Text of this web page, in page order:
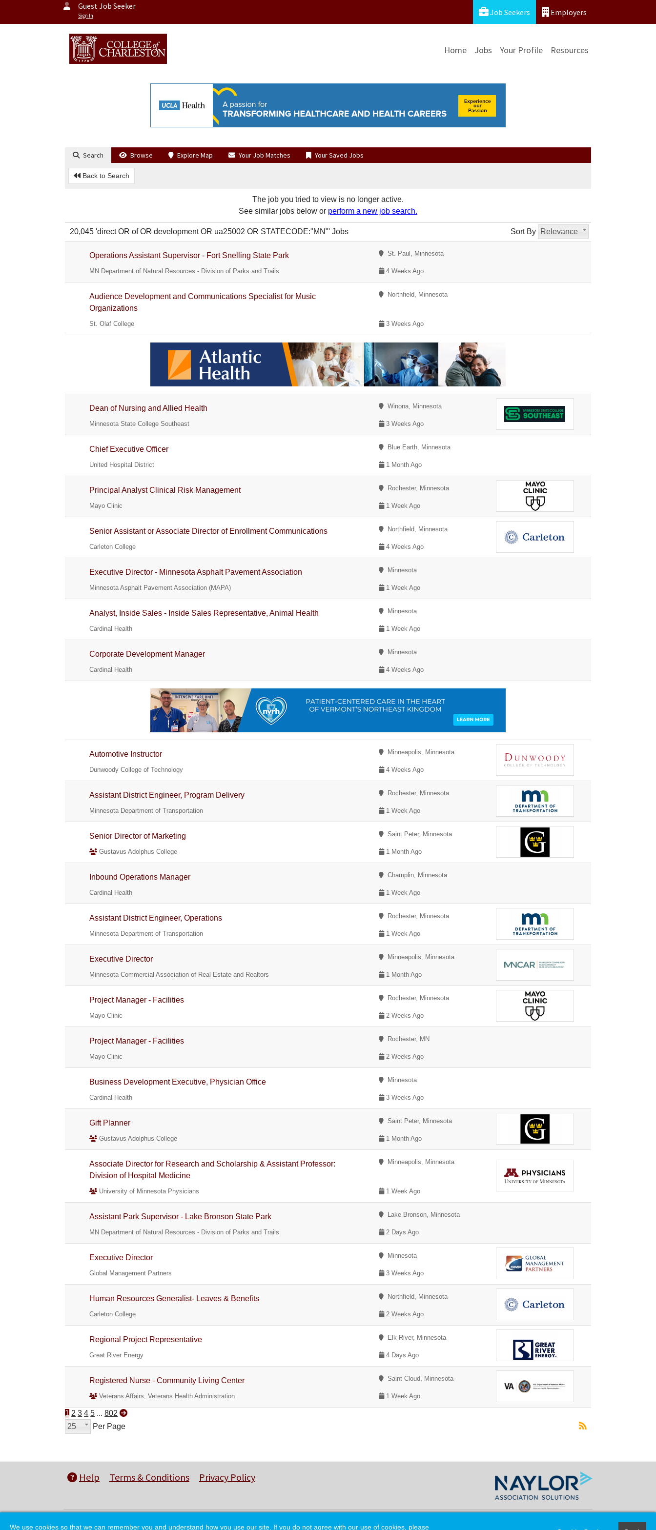
Guest Job Seeker
Sign In Job Seekers Employers
Home Jobs Your Profile Resources
Search Browse Explore Map Your Job Matches Your Saved Jobs
Back to Search
The job you tried to view is no longer active.
See similar jobs below or perform a new job search.
Sort By Relevance
20,045 'direct OR of OR development OR ua25002 OR STATECODE:"MN"' Jobs
Operations Assistant Supervisor - Fort Snelling State Park St. Paul, Minnesota
MN Department of Natural Resources - Division of Parks and Trails 4 Weeks Ago
Audience Development and Communications Specialist for Music
Organizations
Northfield, Minnesota
St. Olaf College 3 Weeks Ago
Dean of Nursing and Allied Health Winona, Minnesota
Minnesota State College Southeast 3 Weeks Ago
Chief Executive Officer Blue Earth, Minnesota
United Hospital District 1 Month Ago
Principal Analyst Clinical Risk Management Rochester, Minnesota
Mayo Clinic 1 Week Ago
Senior Assistant or Associate Director of Enrollment Communications Northfield, Minnesota
Carleton College 4 Weeks Ago
Executive Director - Minnesota Asphalt Pavement Association Minnesota
Minnesota Asphalt Pavement Association (MAPA) 1 Week Ago
Analyst, Inside Sales - Inside Sales Representative, Animal Health Minnesota
Cardinal Health 1 Week Ago
Corporate Development Manager Minnesota
Cardinal Health 4 Weeks Ago
Automotive Instructor Minneapolis, Minnesota
Dunwoody College of Technology 4 Weeks Ago
Assistant District Engineer, Program Delivery Rochester, Minnesota
Minnesota Department of Transportation 1 Week Ago
Senior Director of Marketing Saint Peter, Minnesota
Gustavus Adolphus College 1 Month Ago
Inbound Operations Manager Champlin, Minnesota
Cardinal Health 1 Week Ago
Assistant District Engineer, Operations Rochester, Minnesota
Minnesota Department of Transportation 1 Week Ago
Executive Director Minneapolis, Minnesota
Minnesota Commercial Association of Real Estate and Realtors 1 Month Ago
Project Manager - Facilities Rochester, Minnesota
Mayo Clinic 2 Weeks Ago
Project Manager - Facilities Rochester, MN
Mayo Clinic 2 Weeks Ago
Business Development Executive, Physician Office Minnesota
Cardinal Health 3 Weeks Ago
Gift Planner Saint Peter, Minnesota
Gustavus Adolphus College 1 Month Ago
Associate Director for Research and Scholarship & Assistant Professor:
Division of Hospital Medicine
Minneapolis, Minnesota
University of Minnesota Physicians 1 Week Ago
Assistant Park Supervisor - Lake Bronson State Park Lake Bronson, Minnesota
MN Department of Natural Resources - Division of Parks and Trails 2 Days Ago
Executive Director Minnesota
Global Management Partners 3 Weeks Ago
Human Resources Generalist- Leaves & Benefits Northfield, Minnesota
Carleton College 2 Weeks Ago
Regional Project Representative Elk River, Minnesota
Great River Energy 4 Days Ago
Registered Nurse - Community Living Center Saint Cloud, Minnesota
Veterans Affairs, Veterans Health Administration 1 Week Ago
1 2 3 4 5 ... 802
25
Per Page
Help Terms & Conditions Privacy Policy
© Copyright 2026 College of Charleston Alumni Association.
We use cookies so that we can remember you and understand how you use our site. If you do not agree with our use of cookies, please